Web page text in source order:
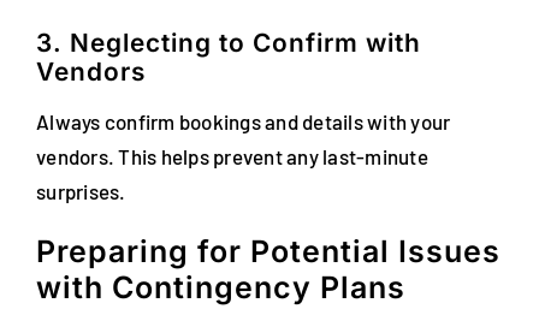
3. Neglecting to Confirm with
Vendors
Always confirm bookings and details with your
vendors. This helps prevent any last-minute
surprises.
Preparing for Potential Issues
with Contingency Plans